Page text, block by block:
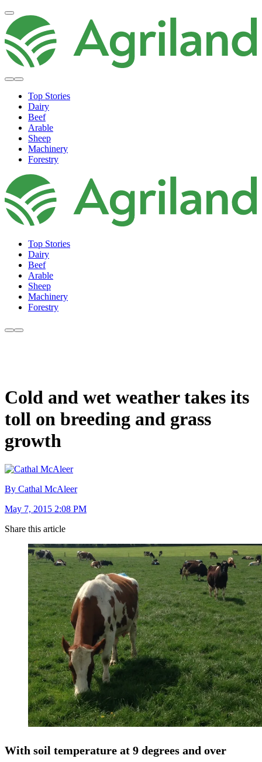
Top Stories
Dairy
Beef
Arable
Sheep
Machinery
Forestry
Top Stories
Dairy
Beef
Arable
Sheep
Machinery
Forestry
Cold and wet weather takes its
toll on breeding and grass
growth
By Cathal McAleer
May 7, 2015 2:08 PM
Share this article
With soil temperature at 9 degrees and over